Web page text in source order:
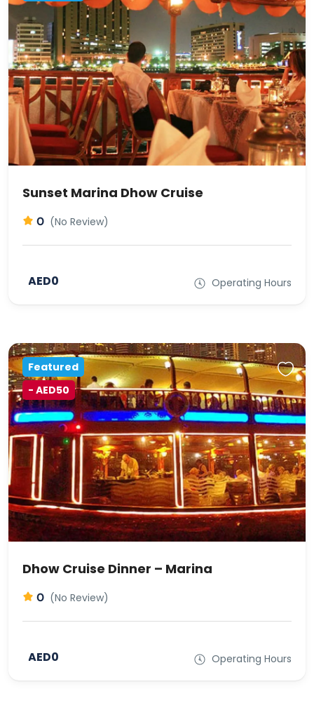
Sunset Marina Dhow Cruise
0 (No Review)
AED0 Operating Hours
Featured
- AED50
Dhow Cruise Dinner – Marina
0 (No Review)
AED0 Operating Hours